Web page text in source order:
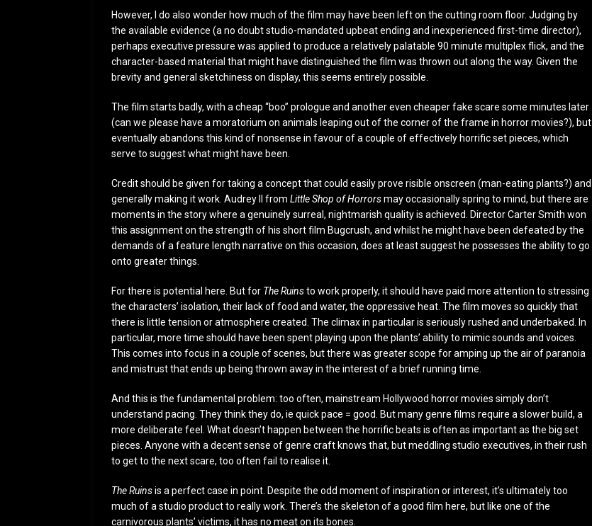
However, I do also wonder how much of the film may have been left on the cutting room floor. Judging by
the available evidence (a no doubt studio-mandated upbeat ending and inexperienced first-time director),
perhaps executive pressure was applied to produce a relatively palatable 90 minute multiplex flick, and the
character-based material that might have distinguished the film was thrown out along the way. Given the
brevity and general sketchiness on display, this seems entirely possible.
The film starts badly, with a cheap “boo” prologue and another even cheaper fake scare some minutes later
(can we please have a moratorium on animals leaping out of the corner of the frame in horror movies?), but
eventually abandons this kind of nonsense in favour of a couple of effectively horrific set pieces, which
serve to suggest what might have been.
Credit should be given for taking a concept that could easily prove risible onscreen (man-eating plants?) and
generally making it work. Audrey II from Little Shop of Horrorsmay occasionally spring to mind, but there are
moments in the story where a genuinely surreal, nightmarish quality is achieved. Director Carter Smith won
this assignment on the strength of his short film Bugcrush, and whilst he might have been defeated by the
demands of a feature length narrative on this occasion, does at least suggest he possesses the ability to go
onto greater things.
For there is potential here. But for The Ruinsto work properly, it should have paid more attention to stressing
the characters’ isolation, their lack of food and water, the oppressive heat. The film moves so quickly that
there is little tension or atmosphere created. The climax in particular is seriously rushed and underbaked. In
particular, more time should have been spent playing upon the plants’ ability to mimic sounds and voices.
This comes into focus in a couple of scenes, but there was greater scope for amping up the air of paranoia
and mistrust that ends up being thrown away in the interest of a brief running time.
And this is the fundamental problem: too often, mainstream Hollywood horror movies simply don’t
understand pacing. They think they do, ie quick pace = good. But many genre films require a slower build, a
more deliberate feel. What doesn’t happen between the horrific beats is often as important as the big set
pieces. Anyone with a decent sense of genre craft knows that, but meddling studio executives, in their rush
to get to the next scare, too often fail to realise it.
The Ruinsis a perfect case in point. Despite the odd moment of inspiration or interest, it’s ultimately too
much of a studio product to really work. There’s the skeleton of a good film here, but like one of the
carnivorous plants’ victims, it has no meat on its bones.